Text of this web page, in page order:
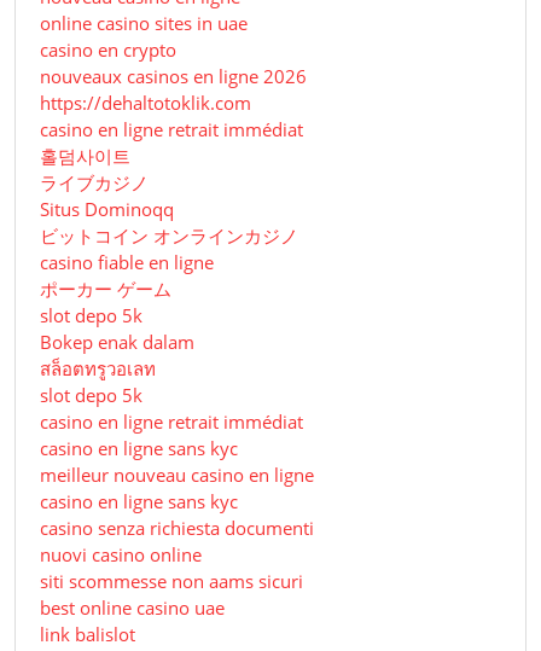
online casino sites in uae
casino en crypto
nouveaux casinos en ligne 2026
https://dehaltotoklik.com
casino en ligne retrait immédiat
홀덤사이트
ライブカジノ
Situs Dominoqq
ビットコイン オンラインカジノ
casino fiable en ligne
ポーカー ゲーム
slot depo 5k
Bokep enak dalam
สล็อตทรูวอเลท
slot depo 5k
casino en ligne retrait immédiat
casino en ligne sans kyc
meilleur nouveau casino en ligne
casino en ligne sans kyc
casino senza richiesta documenti
nuovi casino online
siti scommesse non aams sicuri
best online casino uae
link balislot